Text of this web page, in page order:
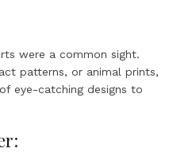
were a common sight.
patterns, or animal prints,
eye-catching designs to